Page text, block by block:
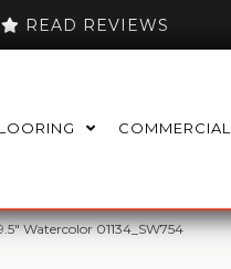
READ REVIEWS
COMMERCIAL
Watercolor 01134_SW754